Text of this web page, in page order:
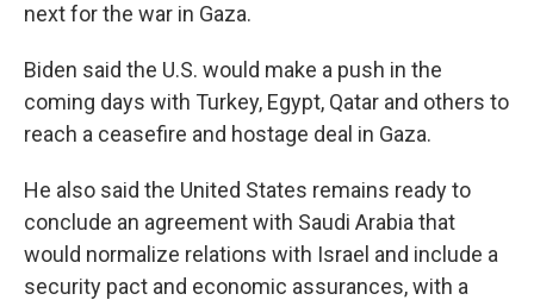
next for the war in Gaza.
Biden said the U.S. would make a push in the
coming days with Turkey, Egypt, Qatar and others to
reach a ceasefire and hostage deal in Gaza.
He also said the United States remains ready to
conclude an agreement with Saudi Arabia that
would normalize relations with Israel and include a
security pact and economic assurances, with a